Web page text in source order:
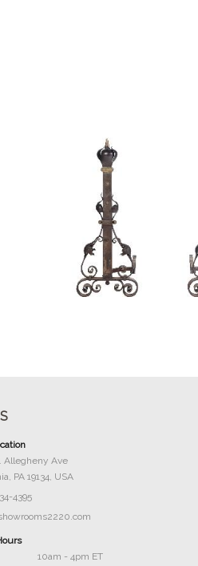
Allegheny Ave
PA 19134, USA
4395
10am - 4pm ET